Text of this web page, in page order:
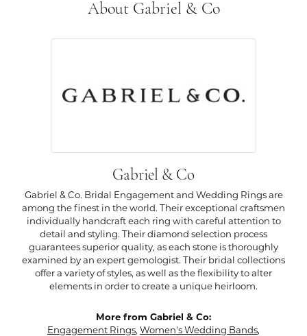
About Gabriel & Co
Gabriel & Co
Gabriel & Co. Bridal Engagement and Wedding Rings are
among the finest in the world. Their exceptional craftsmen
individually handcraft each ring with careful attention to
detail and styling. Their diamond selection process
guarantees superior quality, as each stone is thoroughly
examined by an expert gemologist. Their bridal collections
offer a variety of styles, as well as the flexibility to alter
elements in order to create a unique heirloom.
More from Gabriel & Co:
Engagement Rings, Women's Wedding Bands,